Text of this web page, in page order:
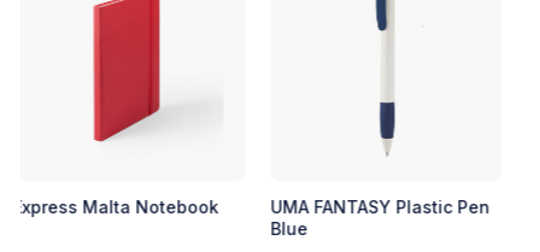
Express Malta Notebook
UMA FANTASY Plastic Pen
Blue